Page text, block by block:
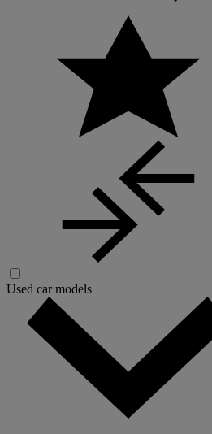
Used car models